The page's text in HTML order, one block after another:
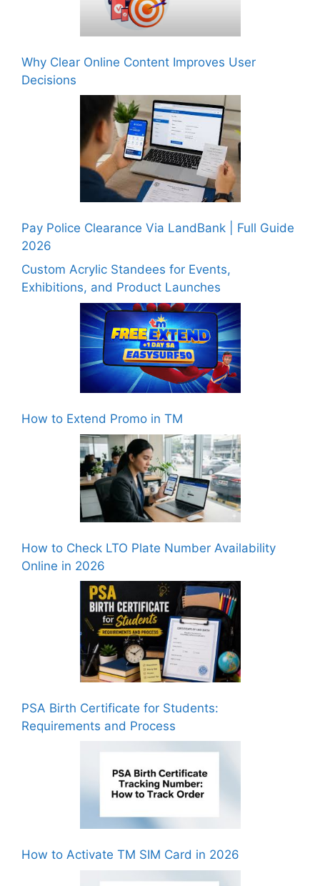
Why Clear Online Content Improves User
Decisions
Pay Police Clearance Via LandBank | Full Guide
2026
Custom Acrylic Standees for Events,
Exhibitions, and Product Launches
How to Extend Promo in TM
How to Check LTO Plate Number Availability
Online in 2026
PSA Birth Certificate for Students:
Requirements and Process
How to Activate TM SIM Card in 2026